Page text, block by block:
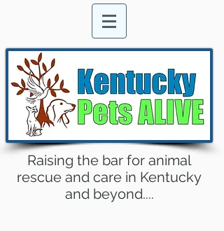
Raising the bar for animal
rescue and care in Kentucky
and beyond....